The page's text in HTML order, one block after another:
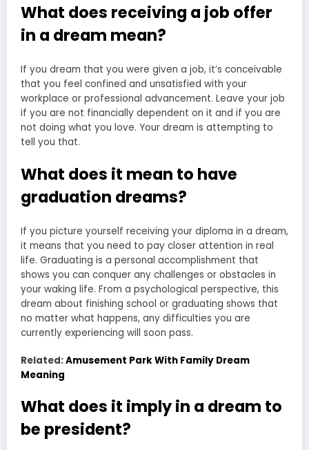
What does receiving a job offer
in a dream mean?
If you dream that you were given a job, it’s conceivable
that you feel confined and unsatisfied with your
workplace or professional advancement. Leave your job
if you are not financially dependent on it and if you are
not doing what you love. Your dream is attempting to
tell you that.
What does it mean to have
graduation dreams?
If you picture yourself receiving your diploma in a dream,
it means that you need to pay closer attention in real
life. Graduating is a personal accomplishment that
shows you can conquer any challenges or obstacles in
your waking life. From a psychological perspective, this
dream about finishing school or graduating shows that
no matter what happens, any difficulties you are
currently experiencing will soon pass.
Related:Amusement Park With Family Dream
Meaning
What does it imply in a dream to
be president?